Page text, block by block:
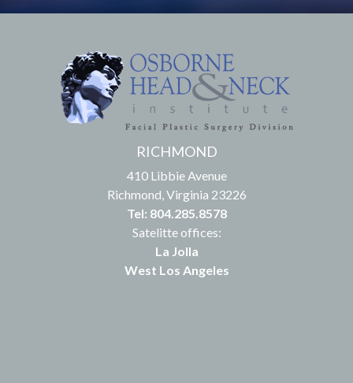
RICHMOND
410 Libbie Avenue
Richmond, Virginia 23226
Tel: 804.285.8578
Satelitte offices:
La Jolla
West Los Angeles